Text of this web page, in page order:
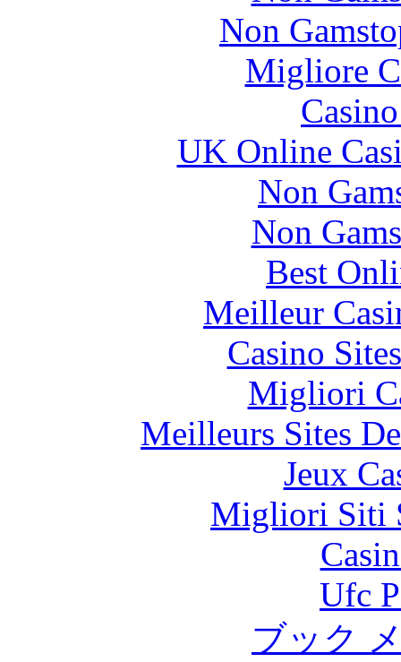
Non
Migliore
UK Online
Non
Non
Best
Meilleur
Casino
Migliori
Meilleurs Sites
Jeux
Migliori Siti
Ufc
ブック